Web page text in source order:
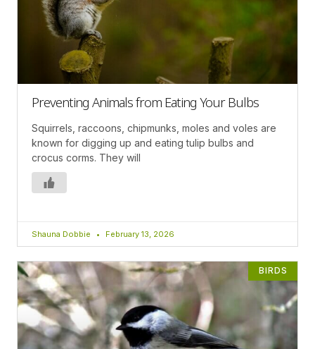
Preventing Animals from Eating Your Bulbs
Squirrels, raccoons, chipmunks, moles and voles are
known for digging up and eating tulip bulbs and
crocus corms. They will
Shauna Dobbie February 13, 2026
BIRDS